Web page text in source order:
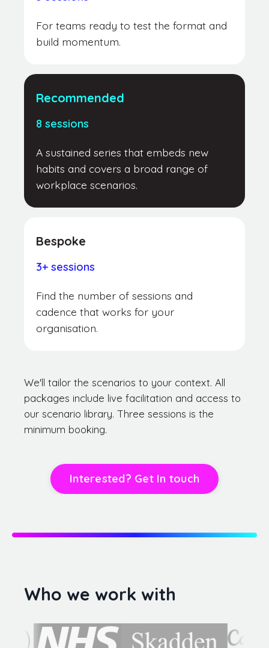
For teams ready to test the format and
build momentum.
Recommended
8 sessions
A sustained series that embeds new
habits and covers a broad range of
workplace scenarios.
Bespoke
3+ sessions
Find the number of sessions and
cadence that works for your
organisation.
We'll tailor the scenarios to your context. All
packages include live facilitation and access to
our scenario library. Three sessions is the
minimum booking.
Interested? Get In touch
Who we work with